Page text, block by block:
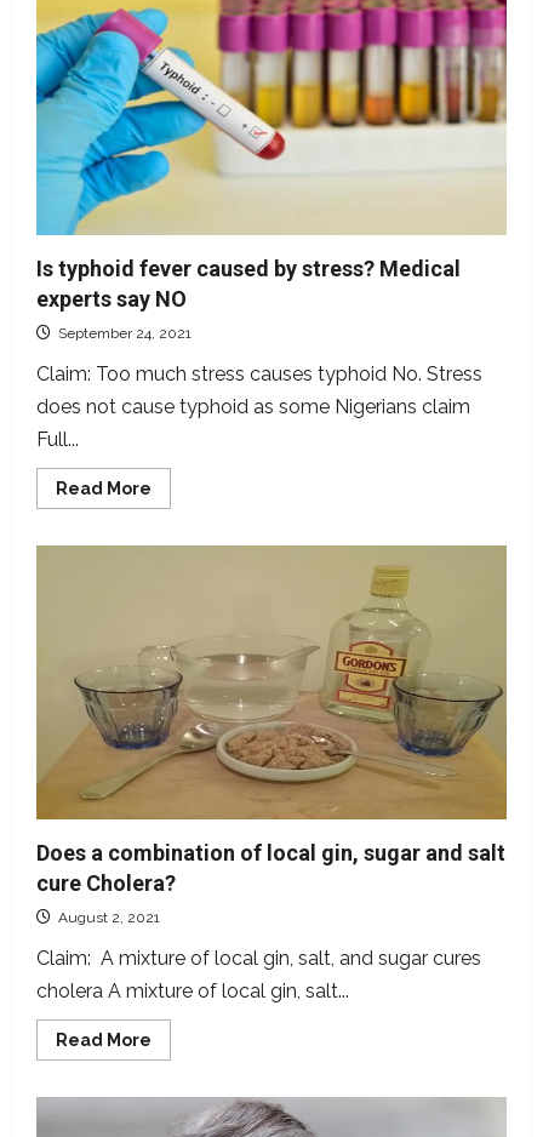
Pepsi,
other
soft
drinks
potent
in
putting
fire?
Is typhoid fever caused by stress? Medical
experts say NO
September 24, 2021
Claim: Too much stress causes typhoid No. Stress
does not cause typhoid as some Nigerians claim
Full...
Read More
more
Medical
experts
say
NO
Does a combination of local gin, sugar and salt
cure Cholera?
August 2, 2021
Claim: A mixture of local gin, salt, and sugar cures
cholera A mixture of local gin, salt...
Read More
more
combination